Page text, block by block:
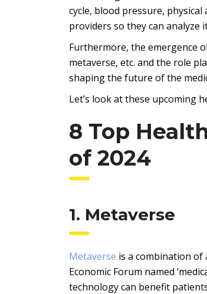
cycle, blood pressure,
providers so they can
Furthermore, the emergence
metaverse, etc. and the role
shaping the future of the
Let’s look at these upcoming
8 Top
of 2024
1. Metaverse
Metaverse is a combination of
Economic Forum named
technology can benefit